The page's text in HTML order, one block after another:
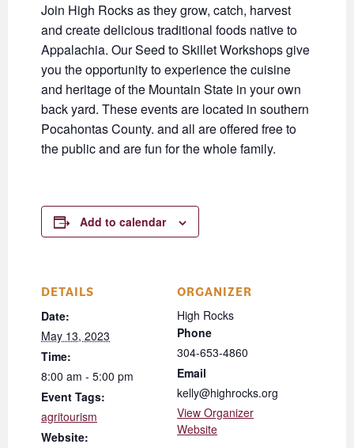
Join High Rocks as they grow, catch, harvest
and create delicious traditional foods native to
Appalachia. Our Seed to Skillet Workshops give
you the opportunity to experience the cuisine
and heritage of the Mountain State in your own
back yard. These events are located in southern
Pocahontas County. and all are offered free to
the public and are fun for the whole family.
Add to calendar
DETAILS
Date:
May 13, 2023
Time:
8:00 am - 5:00 pm
Event Tags:
agritourism
Website:
ORGANIZER
High Rocks
Phone
304-653-4860
Email
kelly@highrocks.org
View Organizer
Website